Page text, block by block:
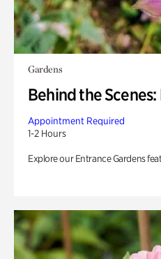
Gardens
Behind the
Appointment Required
1-2 Hours
Explore our Entrance Gardens